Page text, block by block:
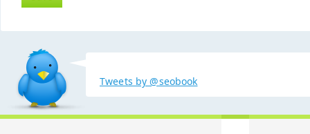
Tweets by @seobook